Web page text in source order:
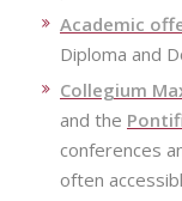
Academic
Diploma and
Collegium
and the
conferences
often